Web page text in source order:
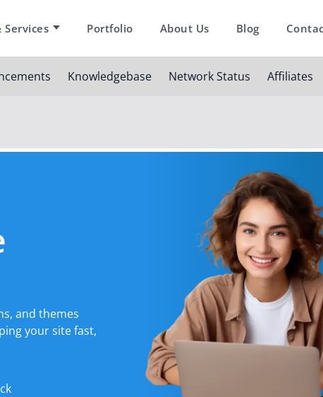
Services Portfolio About Us Blog
Knowledgebase Network Status Affiliates
and themes
your site fast,